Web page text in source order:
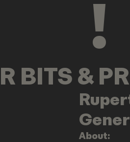
!
BITS &
About: